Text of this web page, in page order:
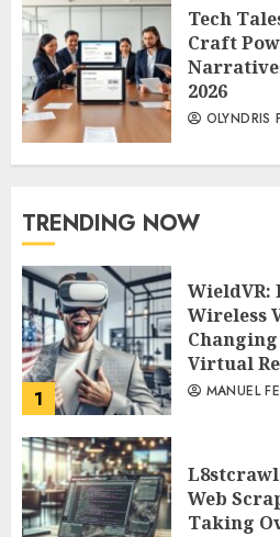
Tech
Craft
2026
OLYNDRIS
TRENDING NOW
1
WieldVR:
Wireless
Virtual
MANUEL
Web
Taking